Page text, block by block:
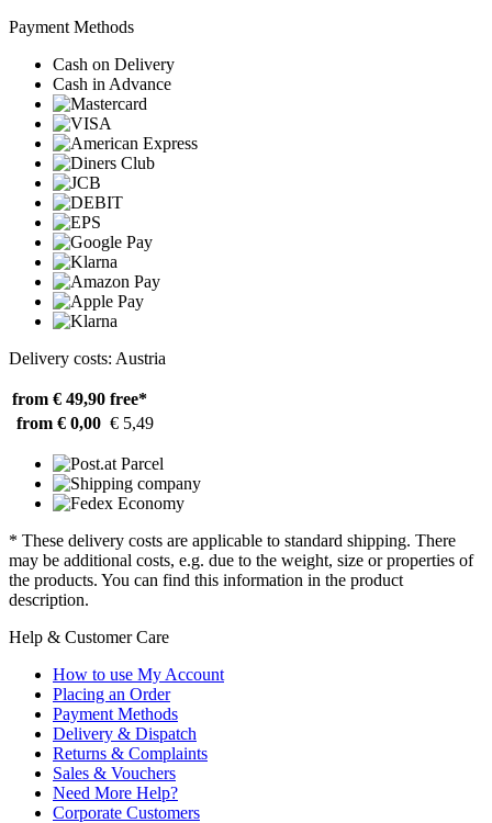
Payment Methods
Cash on Delivery
Cash in Advance
Delivery costs: Austria
from € 49,90 free*
from € 0,00 € 5,49
* These delivery costs are applicable to standard shipping. There
may be additional costs, e.g. due to the weight, size or properties of
the products. You can find this information in the product
description.
Help & Customer Care
How to use My Account
Placing an Order
Payment Methods
Delivery & Dispatch
Returns & Complaints
Sales & Vouchers
Need More Help?
Corporate Customers